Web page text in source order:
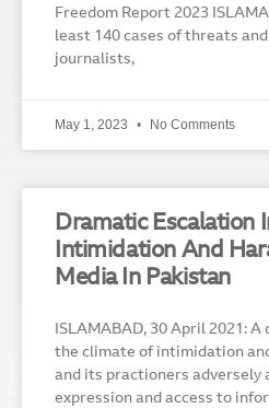
Freedom Report 2023
least 140 cases of threats
journalists,
May 1, 2023 No Comments
Dramatic Escalation
Intimidation And
Media In Pakistan
ISLAMABAD, 30 April 2021:
the climate of intimidation
and its practioners adversely
expression and access to